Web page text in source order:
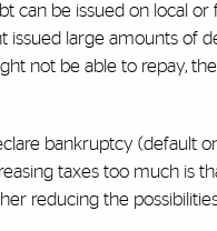
can be issued on local or
large amounts of
not be able to repay, the
bankruptcy (default
taxes too much is
reducing the